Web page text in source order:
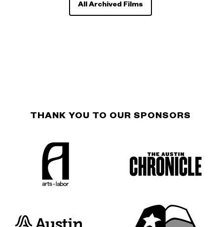
All Archived Films
THANK YOU TO OUR SPONSORS